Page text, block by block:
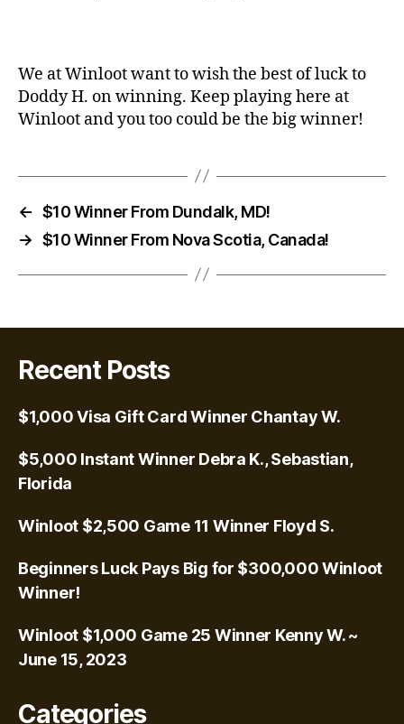
We at Winloot want to wish the best of luck to
Doddy H. on winning. Keep playing here at
Winloot and you too could be the big winner!
← $10 Winner From Dundalk, MD!
→ $10 Winner From Nova Scotia, Canada!
Recent Posts
$1,000 Visa Gift Card Winner Chantay W.
$5,000 Instant Winner Debra K., Sebastian,
Florida
Winloot $2,500 Game 11 Winner Floyd S.
Beginners Luck Pays Big for $300,000 Winloot
Winner!
Winloot $1,000 Game 25 Winner Kenny W. ~
June 15, 2023
Categories